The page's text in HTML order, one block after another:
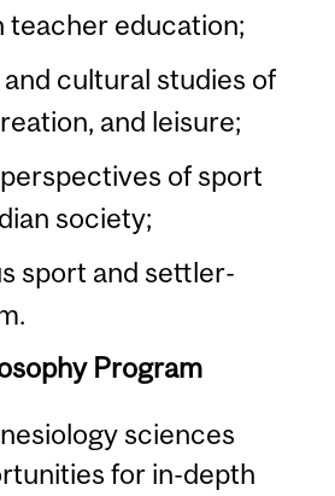
teacher education;
cultural studies of
and leisure;
of sport
society;
sport and settler-
Program
sciences
for in-depth